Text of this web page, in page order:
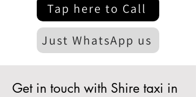
Tap here to Call
Just WhatsApp us
Get in touch with Shire taxi in